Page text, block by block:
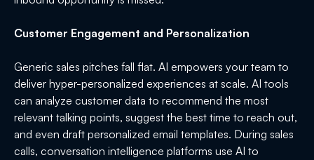
Customer Engagement and Personalization
Generic sales pitches fall flat. AI empowers your team to
deliver hyper-personalized experiences at scale. AI tools
can analyze customer data to recommend the most
relevant talking points, suggest the best time to reach out,
and even draft personalized email templates. During sales
calls, conversation intelligence platforms use AI to